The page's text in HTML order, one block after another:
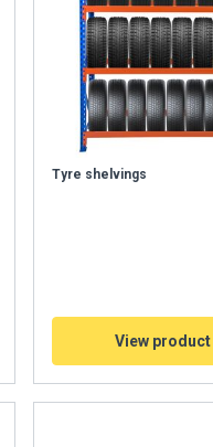
Tyre shelvings
View product